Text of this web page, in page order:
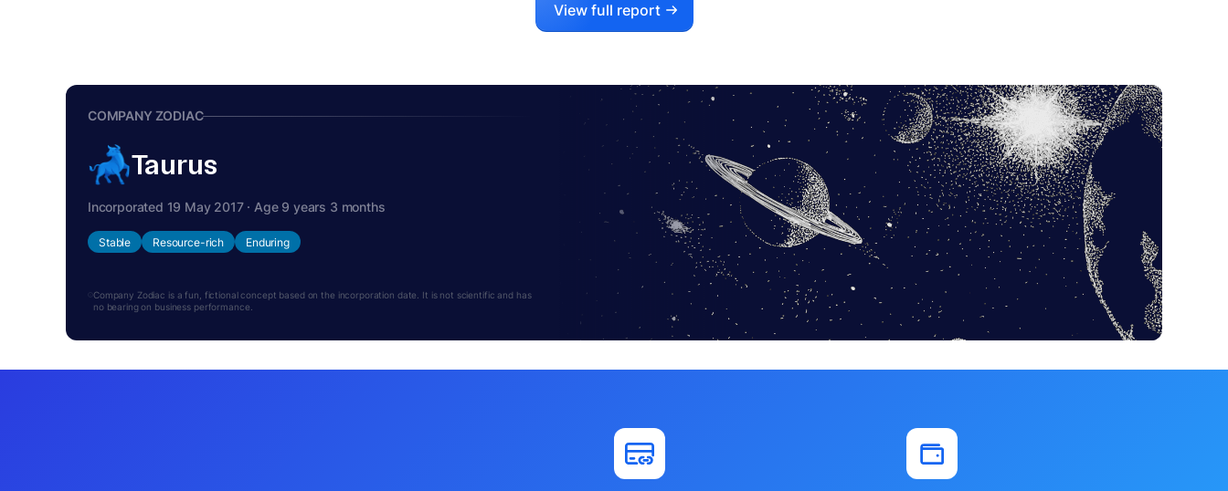
View full report
COMPANY ZODIAC
Taurus
Incorporated 19 May 2017 · Age 9 years 3 months
Stable Resource-rich Enduring
Company Zodiac is a fun, fictional concept based on the incorporation date. It is not scientific and has
no bearing on business performance.